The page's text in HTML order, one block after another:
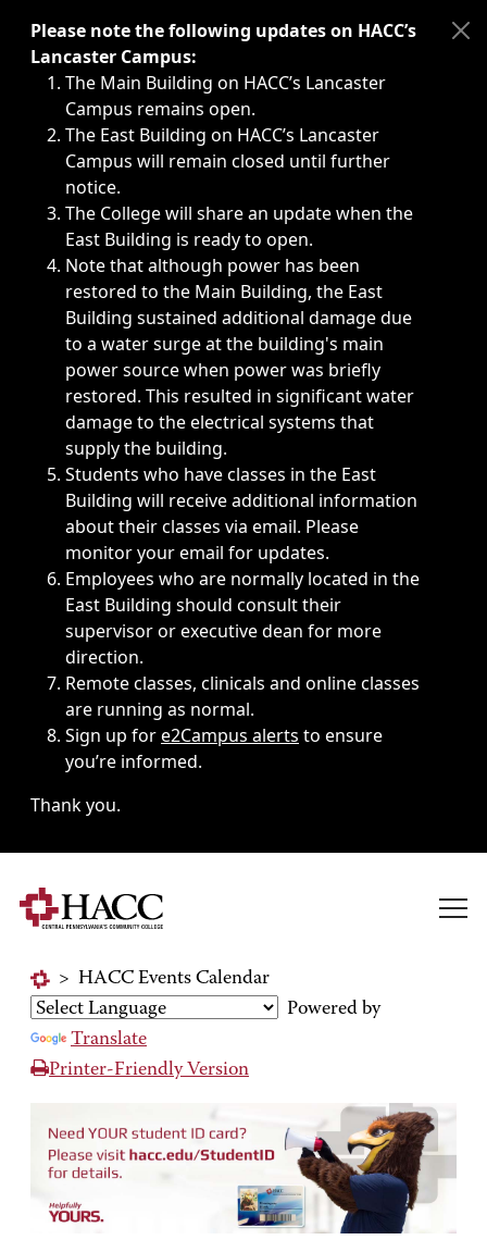
Immediate announcements, such as weather-related
Please note the following updates on HACC’s
Lancaster Campus:
The Main Building on HACC’s Lancaster
Campus remains open.
The East Building on HACC’s Lancaster
Campus will remain closed until further
notice.
The College will share an update when the
East Building is ready to open.
Note that although power has been
restored to the Main Building, the East
Building sustained additional damage due
to a water surge at the building's main
power source when power was briefly
restored. This resulted in significant water
damage to the electrical systems that
supply the building.
Students who have classes in the East
Building will receive additional information
about their classes via email. Please
monitor your email for updates.
Employees who are normally located in the
East Building should consult their
supervisor or executive dean for more
direction.
Remote classes, clinicals and online classes
are running as normal.
Sign up fore2Campus alerts to ensure
you’re informed.
Thank you.
> HACC Events Calendar
Powered by
Translate
Printer-Friendly Version